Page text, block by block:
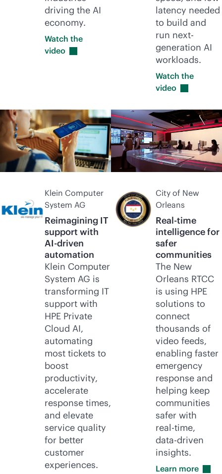
driving the AI
economy.
Watch the
video
latency needed
to build and
run next-
generation AI
workloads.
Watch the
video
Klein Computer
System AG
Reimagining IT
support with
AI-driven
automation
Klein Computer
System AG is
transforming IT
support with
HPE Private
Cloud AI,
automating
most tickets to
boost
productivity,
accelerate
response times,
and elevate
service quality
for better
customer
experiences.
City of New
Orleans
Real-time
intelligence for
safer
communities
The New
Orleans RTCC
is using HPE
solutions to
connect
thousands of
video feeds,
enabling faster
emergency
response and
helping keep
communities
safer with
real-time,
data-driven
insights.
Learn more